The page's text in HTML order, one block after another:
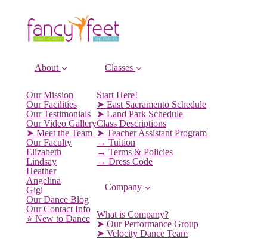
About
Our Mission
Our Facilities
Our Testimonials
Our Video Gallery
➤ Meet the Team
Our Faculty
Elizabeth
Lindsay
Heather
Angelina
Gigi
Our Dance Blog
Our Contact Info
⭐️ New to Dance
Classes
Start Here!
➤ East Sacramento Schedule
➤ Land Park Schedule
Class Descriptions
➤ Teacher Assistant Program
→ Tuition
→ Terms & Policies
→ Dress Code
Company
What is Company?
➤ Our Performance Group
➤ Velocity Dance Team